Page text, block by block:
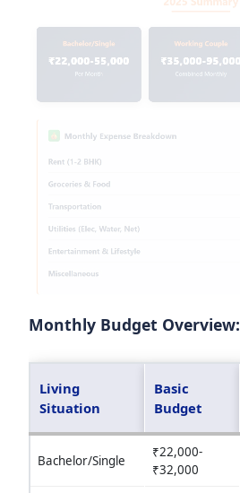
Monthly Budget Overview:
Living
Situation
Basic
Budget
Bachelor/Single
₹22,000-
₹32,000